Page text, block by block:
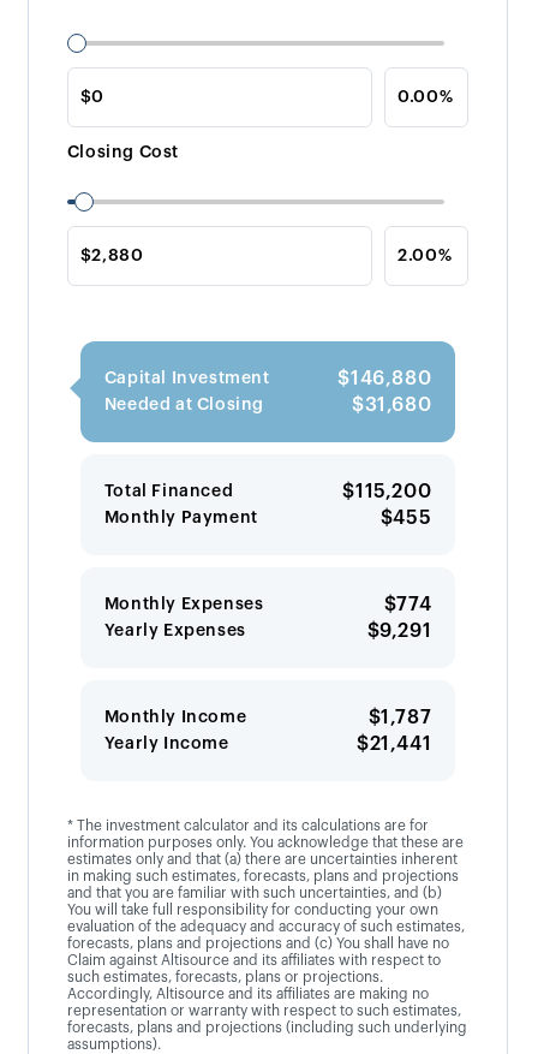
Closing Cost
Capital Investment $146,880
Needed at Closing $31,680
Total Financed $115,200
Monthly Payment $455
Monthly Expenses $774
Yearly Expenses $9,291
Monthly Income $1,787
Yearly Income $21,441
* The investment calculator and its calculations are for
information purposes only. You acknowledge that these are
estimates only and that (a) there are uncertainties inherent
in making such estimates, forecasts, plans and projections
and that you are familiar with such uncertainties, and (b)
You will take full responsibility for conducting your own
evaluation of the adequacy and accuracy of such estimates,
forecasts, plans and projections and (c) You shall have no
Claim against Altisource and its affiliates with respect to
such estimates, forecasts, plans or projections.
Accordingly, Altisource and its affiliates are making no
representation or warranty with respect to such estimates,
forecasts, plans and projections (including such underlying
assumptions).